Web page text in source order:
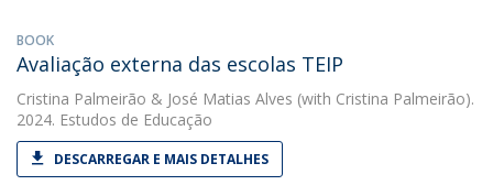
BOOK
Avaliação externa das escolas TEIP
Cristina Palmeirão & José Matias Alves (with Cristina Palmeirão).
2024. Estudos de Educação
DESCARREGAR E MAIS DETALHES